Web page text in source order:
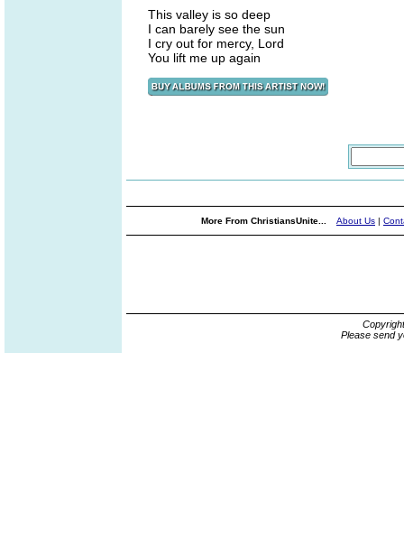
This valley is so deep
I can barely see the sun
I cry out for mercy, Lord
You lift me up again
More From ChristiansUnite... About Us |
Please send